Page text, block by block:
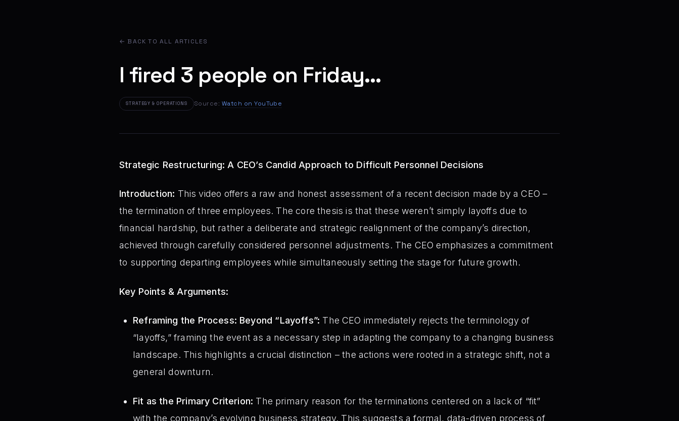
← BACK TO ALL ARTICLES
I fired 3 people on Friday...
STRATEGY & OPERATIONS Source: Watch on YouTube
Strategic Restructuring: A CEO’s Candid Approach to Difficult Personnel Decisions
Introduction: This video offers a raw and honest assessment of a recent decision made by a CEO –
the termination of three employees. The core thesis is that these weren’t simply layoffs due to
financial hardship, but rather a deliberate and strategic realignment of the company’s direction,
achieved through carefully considered personnel adjustments. The CEO emphasizes a commitment
to supporting departing employees while simultaneously setting the stage for future growth.
Key Points & Arguments:
Reframing the Process: Beyond “Layoffs”: The CEO immediately rejects the terminology of
“layoffs,” framing the event as a necessary step in adapting the company to a changing business
landscape. This highlights a crucial distinction – the actions were rooted in a strategic shift, not a
general downturn.
Fit as the Primary Criterion: The primary reason for the terminations centered on a lack of “fit”
with the company’s evolving business strategy. This suggests a formal, data-driven process of